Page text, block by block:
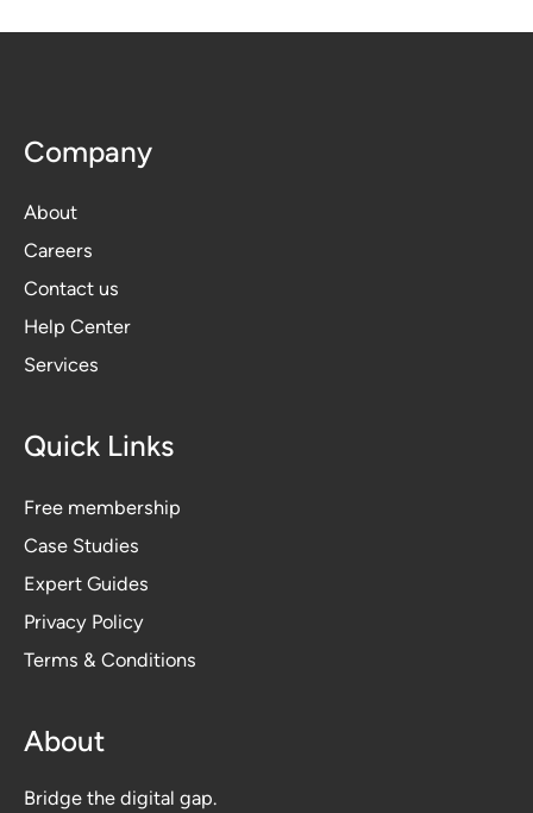
Company
About
Careers
Contact us
Help Center
Services
Quick Links
Free membership
Case Studies
Expert Guides
Privacy Policy
Terms & Conditions
About
Bridge the digital gap.